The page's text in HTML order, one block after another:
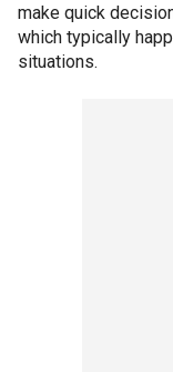
make quick
which typically
situations.